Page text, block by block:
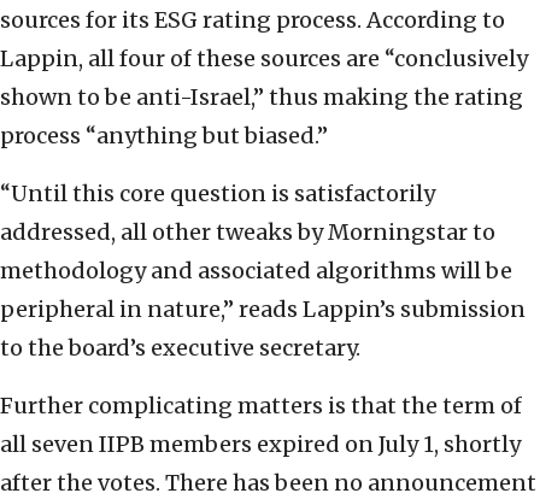
sources for its ESG rating process. According to
Lappin, all four of these sources are “conclusively
shown to be anti-Israel,” thus making the rating
process “anything but biased.”
“Until this core question is satisfactorily
addressed, all other tweaks by Morningstar to
methodology and associated algorithms will be
peripheral in nature,” reads Lappin’s submission
to the board’s executive secretary.
Further complicating matters is that the term of
all seven IIPB members expired on July 1, shortly
after the votes. There has been no announcement